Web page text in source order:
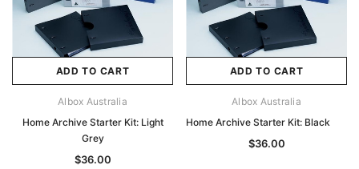
ADD TO CART
Albox Australia
Home Archive Starter Kit: Light
Grey
$36.00
ADD TO CART
Albox Australia
Home Archive Starter Kit: Black
$36.00